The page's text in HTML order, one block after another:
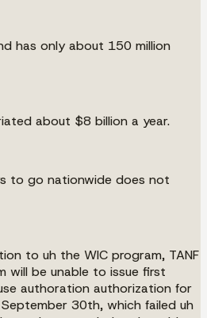
has only about 150 million
about $8 billion a year.
to go nationwide does not
to uh the WIC program, TANF
will be unable to issue first
authoration authorization for
30th, which failed uh